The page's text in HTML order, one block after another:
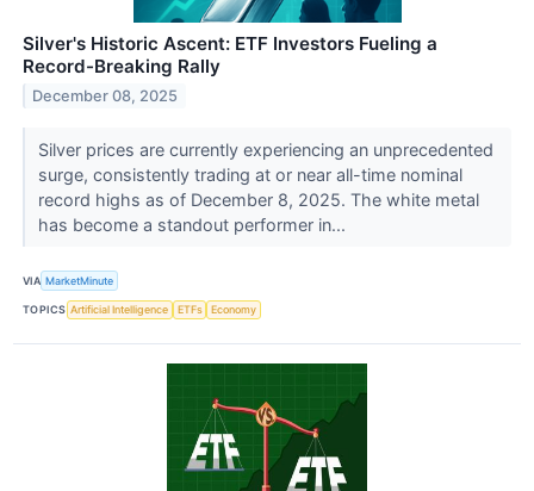
Silver's Historic Ascent: ETF Investors Fueling a
Record-Breaking Rally
December 08, 2025
Silver prices are currently experiencing an unprecedented
surge, consistently trading at or near all-time nominal
record highs as of December 8, 2025. The white metal
has become a standout performer in...
VIA MarketMinute
TOPICS Artificial Intelligence ETFs Economy